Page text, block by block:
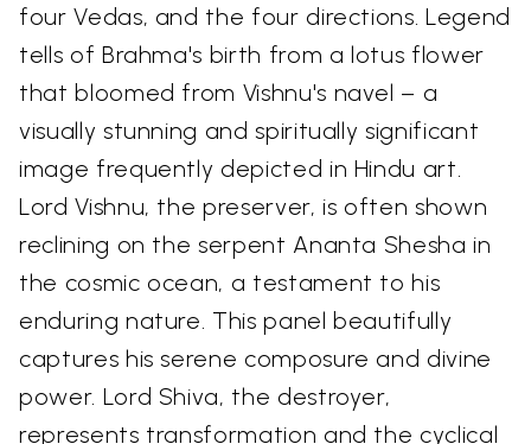
four Vedas, and the four directions. Legend
tells of Brahma's birth from a lotus flower
that bloomed from Vishnu's navel – a
visually stunning and spiritually significant
image frequently depicted in Hindu art.
Lord Vishnu, the preserver, is often shown
reclining on the serpent Ananta Shesha in
the cosmic ocean, a testament to his
enduring nature. This panel beautifully
captures his serene composure and divine
power. Lord Shiva, the destroyer,
represents transformation and the cyclical